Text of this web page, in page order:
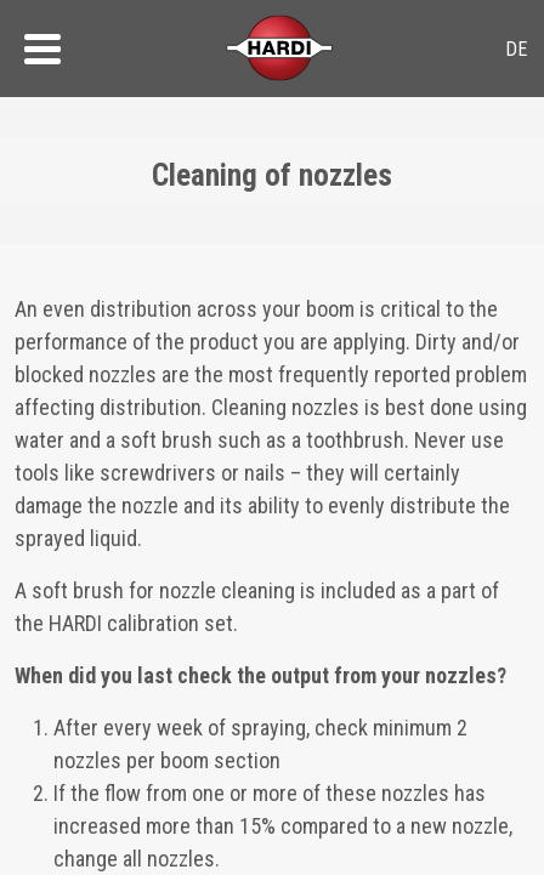
Cleaning of nozzles
An even distribution across your boom is critical to the
performance of the product you are applying. Dirty and/or
blocked nozzles are the most frequently reported problem
affecting distribution. Cleaning nozzles is best done using
water and a soft brush such as a toothbrush. Never use
tools like screwdrivers or nails – they will certainly
damage the nozzle and its ability to evenly distribute the
sprayed liquid.
A soft brush for nozzle cleaning is included as a part of
the HARDI calibration set.
When did you last check the output from your nozzles?
After every week of spraying, check minimum 2
nozzles per boom section
If the flow from one or more of these nozzles has
increased more than 15% compared to a new nozzle,
change all nozzles.